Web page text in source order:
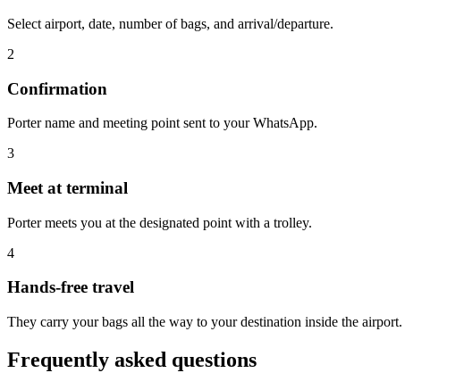
Select airport, date, number of bags, and arrival/departure.
2
Confirmation
Porter name and meeting point sent to your WhatsApp.
3
Meet at terminal
Porter meets you at the designated point with a trolley.
4
Hands-free travel
They carry your bags all the way to your destination inside the airport.
Frequently asked questions